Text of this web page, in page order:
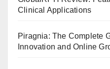
Clinical Applications
Piragnia: The Complete
Innovation and Online